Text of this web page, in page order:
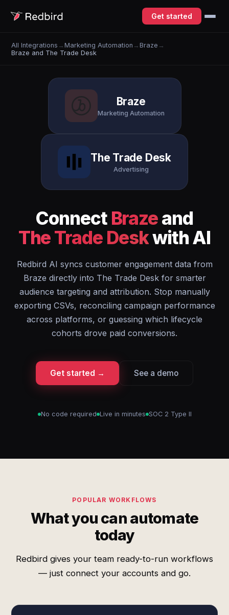
Get started
All Integrations →Marketing Automation →Braze →
Braze and The Trade Desk
Braze
Marketing Automation
The Trade Desk
Advertising
Connect Brazeand
The Trade Deskwith AI
Redbird AI syncs customer engagement data from
Braze directly into The Trade Desk for smarter
audience targeting and attribution. Stop manually
exporting CSVs, reconciling campaign performance
across platforms, or guessing which lifecycle
cohorts drove paid conversions.
Get started → See a demo
No code required Live in minutes SOC 2 Type II
POPULAR WORKFLOWS
What you can automate
today
Redbird gives your team ready-to-run workflows
— just connect your accounts and go.